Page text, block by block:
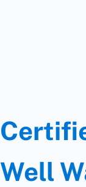
Well